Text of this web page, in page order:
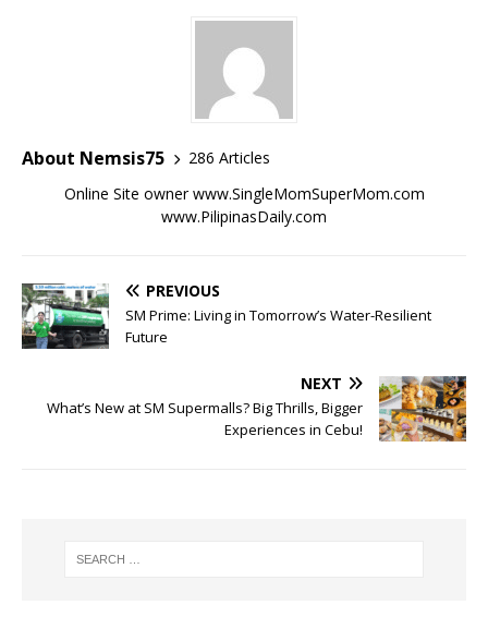
About Nemsis75
286 Articles
Online Site owner www.SingleMomSuperMom.com
www.PilipinasDaily.com
PREVIOUS
SM Prime: Living in Tomorrow’s Water-Resilient
Future
NEXT
What’s New at SM Supermalls? Big Thrills, Bigger
Experiences in Cebu!